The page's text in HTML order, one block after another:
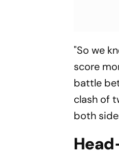
"So we
score
battle
clash of
both